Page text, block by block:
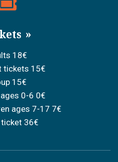
18€
tickets 15€
15€
0-6 0€
ages 7-17 7€
ticket 36€